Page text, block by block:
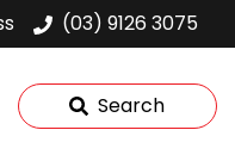
(03) 9126 3075
Search